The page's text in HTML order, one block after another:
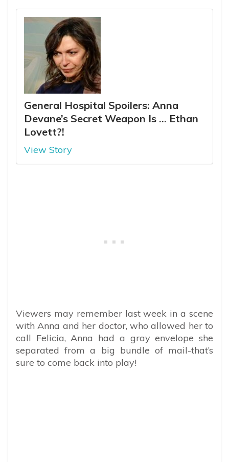
General Hospital Spoilers: Anna
Devane’s Secret Weapon Is … Ethan
Lovett?!
View Story
Viewers may remember last week in a scene
with Anna and her doctor, who allowed her to
call Felicia, Anna had a gray envelope she
separated from a big bundle of mail-that’s
sure to come back into play!